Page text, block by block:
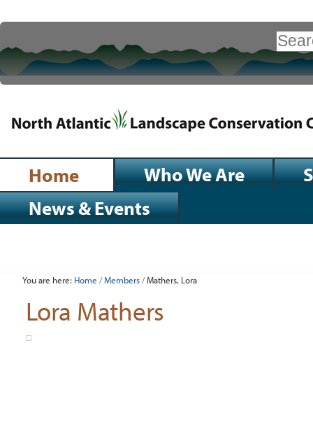
content.
|
Skip
navigation
Advanced
Sections
Home Who We Are
News & Events
tools
You are here: Home /Members/Mathers, Lora
Lora Mathers